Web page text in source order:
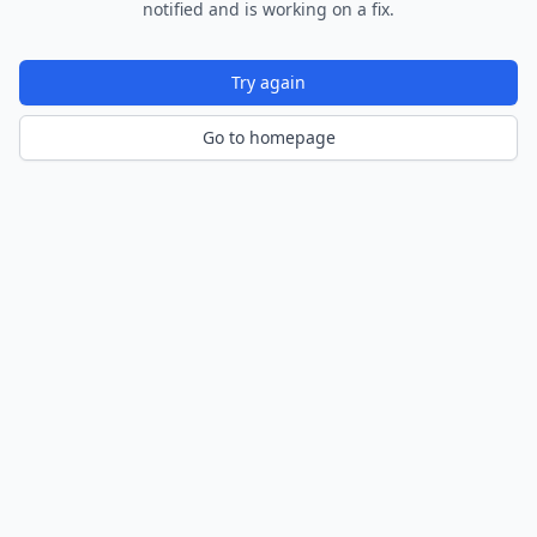
notified and is working on a fix.
Try again
Go to homepage